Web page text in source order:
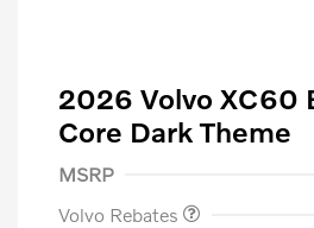
2026 Volvo XC60
Core Dark Theme
MSRP
Volvo Rebates